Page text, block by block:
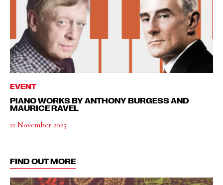
EVENT
PIANO WORKS BY ANTHONY BURGESS AND
MAURICE RAVEL
21 November 2025
FIND OUT MORE